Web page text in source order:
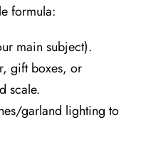
formula:
main subject).
gift boxes, or
scale.
garland lighting to